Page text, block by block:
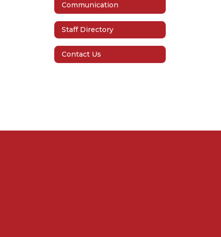
Communication
Staff Directory
Contact Us